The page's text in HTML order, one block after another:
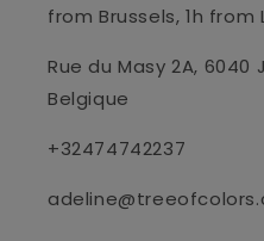
from Brussels, 1h from
Rue du Masy 2A,
Belgique
+32474742237